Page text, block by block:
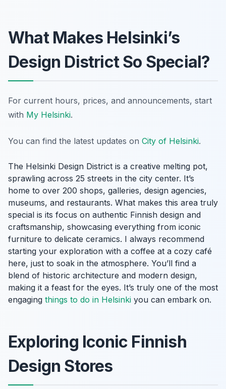
What Makes Helsinki’s
Design District So Special?
For current hours, prices, and announcements, start
with My Helsinki.
You can find the latest updates on City of Helsinki.
The Helsinki Design District is a creative melting pot,
sprawling across 25 streets in the city center. It’s
home to over 200 shops, galleries, design agencies,
museums, and restaurants. What makes this area truly
special is its focus on authentic Finnish design and
craftsmanship, showcasing everything from iconic
furniture to delicate ceramics. I always recommend
starting your exploration with a coffee at a cozy café
here, just to soak in the atmosphere. You’ll find a
blend of historic architecture and modern design,
making it a feast for the eyes. It’s truly one of the most
engaging things to do in Helsinki you can embark on.
Exploring Iconic Finnish
Design Stores